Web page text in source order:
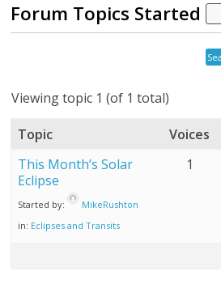
Forum Topics Started
Viewing topic 1 (of 1 total)
Topic Voices
This Month’s Solar
Eclipse
Started by:
MikeRushton
in: Eclipses and Transits
1